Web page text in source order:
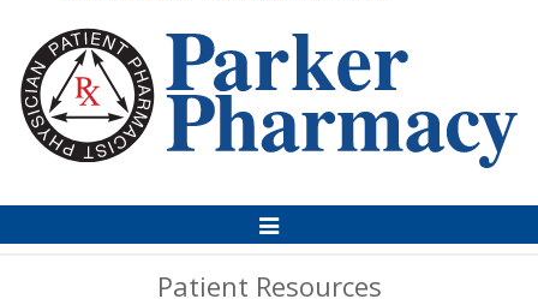
Toggle
Navigation
Patient Resources